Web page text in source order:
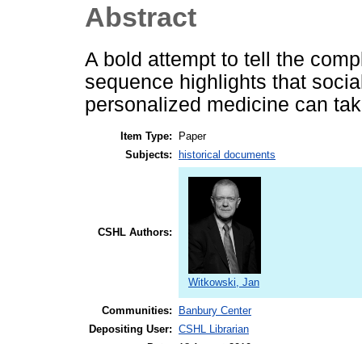
Abstract
A bold attempt to tell the
sequence highlights that
personalized medicine can
Item Type:
Paper
Subjects:
historical documents
CSHL Authors:
Witkowski, Jan
Communities:
Banbury Center
Depositing User: CSHL Librarian